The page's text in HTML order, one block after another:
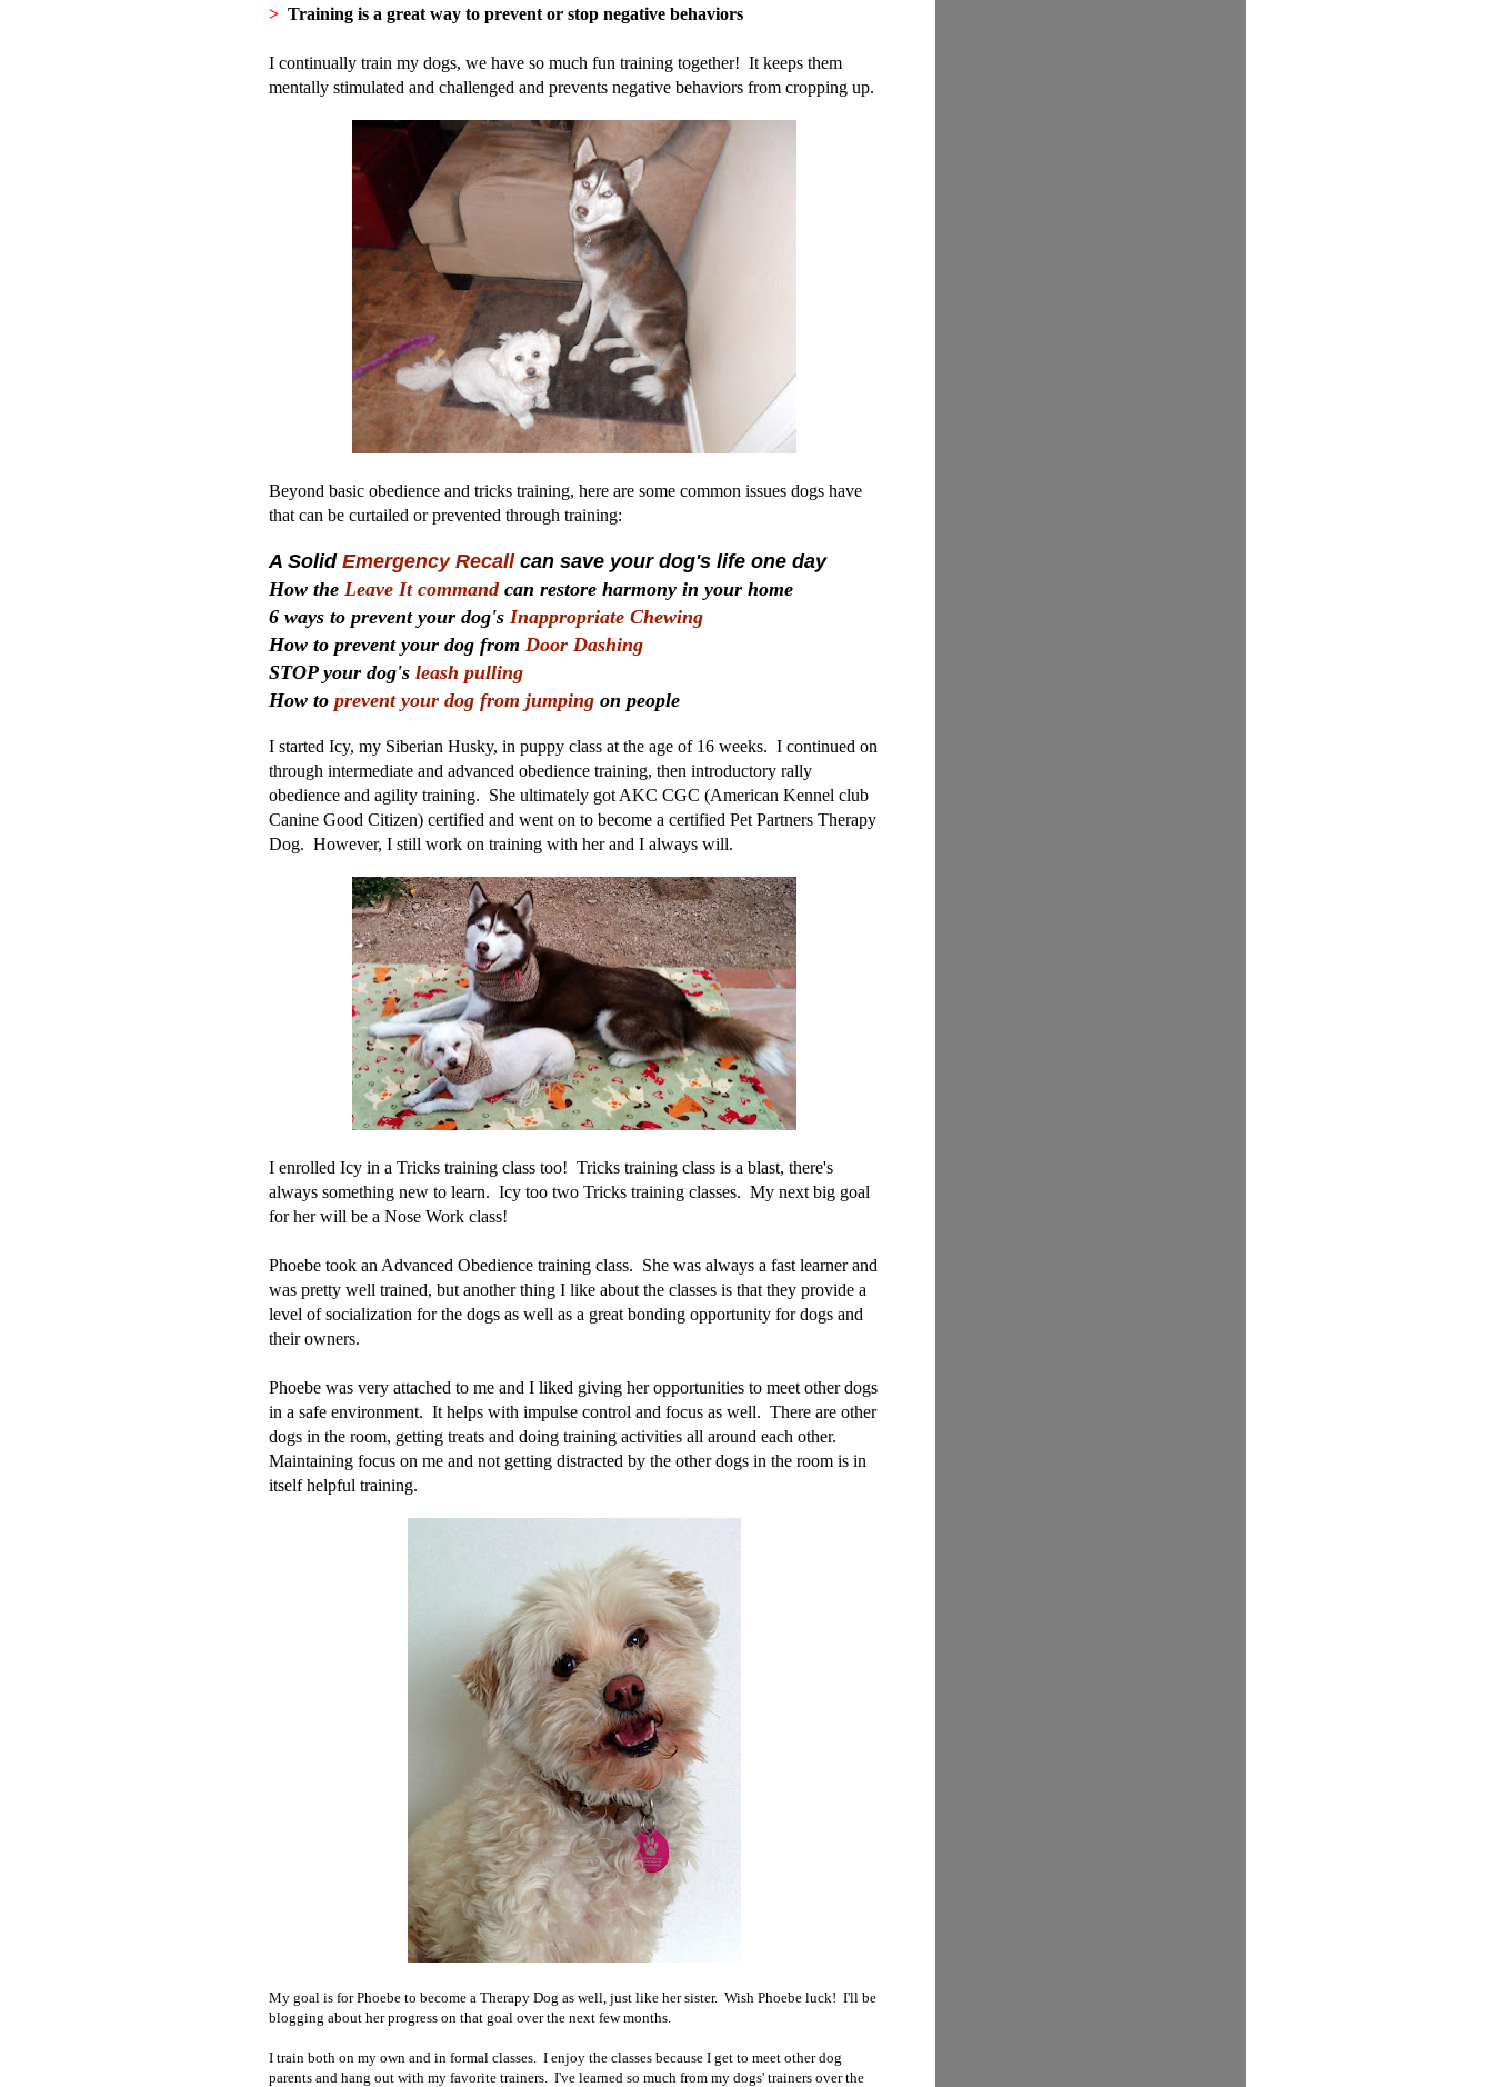
> Training is a great way to prevent or stop negative behaviors
I continually train my dogs, we have so much fun training together! It keeps them
mentally stimulated and challenged and prevents negative behaviors from cropping up.
Beyond basic obedience and tricks training, here are some common issues dogs have
that can be curtailed or prevented through training:
A Solid Emergency Recallcan save your dog's life one day
How the Leave It commandcan restore harmony in your home
6 ways to prevent your dog's Inappropriate Chewing
How to prevent your dog from Door Dashing
STOP your dog's leash pulling
How to prevent your dog from jumping on people
I started Icy, my Siberian Husky, in puppy class at the age of 16 weeks. I continued on
through intermediate and advanced obedience training, then introductory rally
obedience and agility training. She ultimately got AKC CGC (American Kennel club
Canine Good Citizen) certified and went on to become a certified Pet Partners Therapy
Dog. However, I still work on training with her and I always will.
I enrolled Icy in a Tricks training class too! Tricks training class is a blast, there's
always something new to learn. Icy too two Tricks training classes. My next big goal
for her will be a Nose Work class!
Phoebe took an Advanced Obedience training class. She was always a fast learner and
was pretty well trained, but another thing I like about the classes is that they provide a
level of socialization for the dogs as well as a great bonding opportunity for dogs and
their owners.
Phoebe was very attached to me and I liked giving her opportunities to meet other dogs
in a safe environment. It helps with impulse control and focus as well. There are other
dogs in the room, getting treats and doing training activities all around each other.
Maintaining focus on me and not getting distracted by the other dogs in the room is in
itself helpful training.
My goal is for Phoebe to become a Therapy Dog as well, just like her sister. Wish Phoebe luck! I'll be
blogging about her progress on that goal over the next few months.
I train both on my own and in formal classes. I enjoy the classes because I get to meet other dog
parents and hang out with my favorite trainers. I've learned so much from my dogs' trainers over the